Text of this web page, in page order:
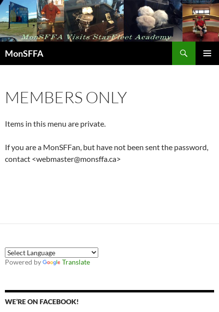
Skip
to
content
MonSFFA
MEMBERS ONLY
Items in this menu are private.
If you are a MonSFFan, but have not been sent the password,
contact <webmaster@monsffa.ca>
Powered by Translate
WE’RE ON FACEBOOK!